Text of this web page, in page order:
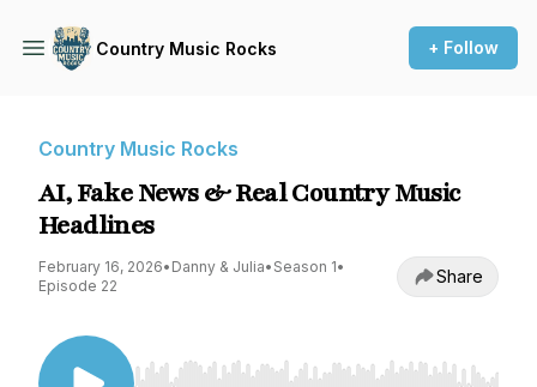
Country Music Rocks + Follow
Country Music Rocks
AI, Fake News & Real Country Music
Headlines
February 16, 2026• Danny & Julia• Season 1•
Episode 22
Share